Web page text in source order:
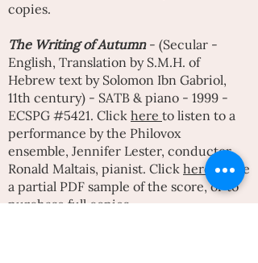
copies.
The Writing of Autumn - (Secular -
English, Translation by S.M.H. of
Hebrew text by Solomon Ibn Gabriol,
11th century) - SATB & piano - 1999 -
ECSPG #5421. Click here to listen to a
performance by the Philovox
ensemble, Jennifer Lester, conductor,
Ronald Maltais, pianist. Click here to see
a partial PDF sample of the score, or to
purchase full copies.